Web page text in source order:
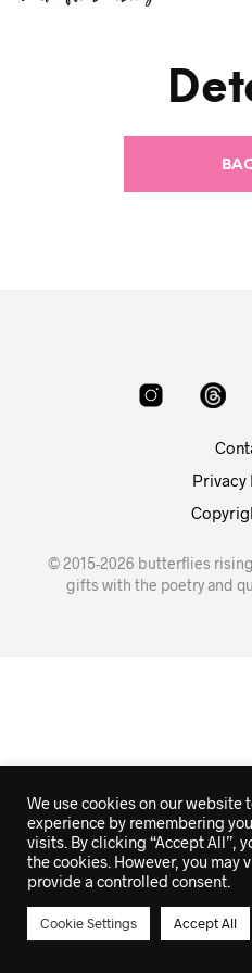
Privacy
© 2015-2026 butterflies
gifts with the poetry and
We use cookies on our website
experience by remembering
visits. By clicking “Accept All”,
the cookies. However, you may
provide a controlled consent.
Cookie Settings Accept All